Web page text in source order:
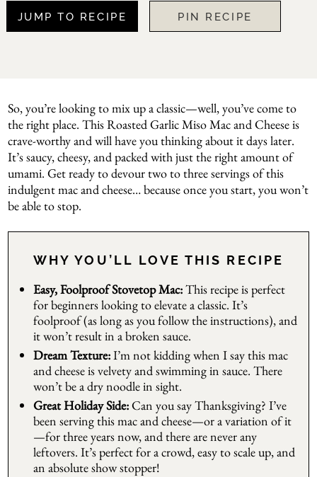
JUMP TO RECIPE PIN RECIPE
So, you’re looking to mix up a classic—well, you’ve come to
the right place. This Roasted Garlic Miso Mac and Cheese is
crave-worthy and will have you thinking about it days later.
It’s saucy, cheesy, and packed with just the right amount of
umami. Get ready to devour two to three servings of this
indulgent mac and cheese… because once you start, you won’t
be able to stop.
WHY YOU’LL LOVE THIS RECIPE
Easy, Foolproof Stovetop Mac:This recipe is perfect
for beginners looking to elevate a classic. It’s
foolproof (as long as you follow the instructions), and
it won’t result in a broken sauce.
Dream Texture:I’m not kidding when I say this mac
and cheese is velvety and swimming in sauce. There
won’t be a dry noodle in sight.
Great Holiday Side:Can you say Thanksgiving? I’ve
been serving this mac and cheese—or a variation of it
—for three years now, and there are never any
leftovers. It’s perfect for a crowd, easy to scale up, and
an absolute show stopper!